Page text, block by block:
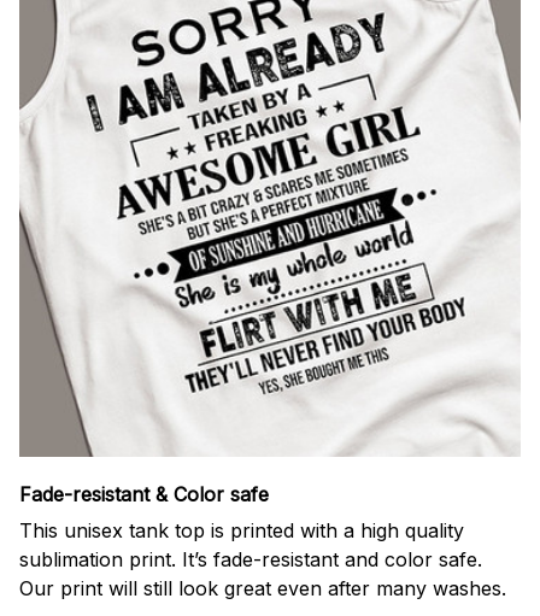
Fade-resistant & Color safe
This unisex tank top is printed with a high quality
sublimation print. It’s fade-resistant and color safe.
Our print will still look great even after many washes.